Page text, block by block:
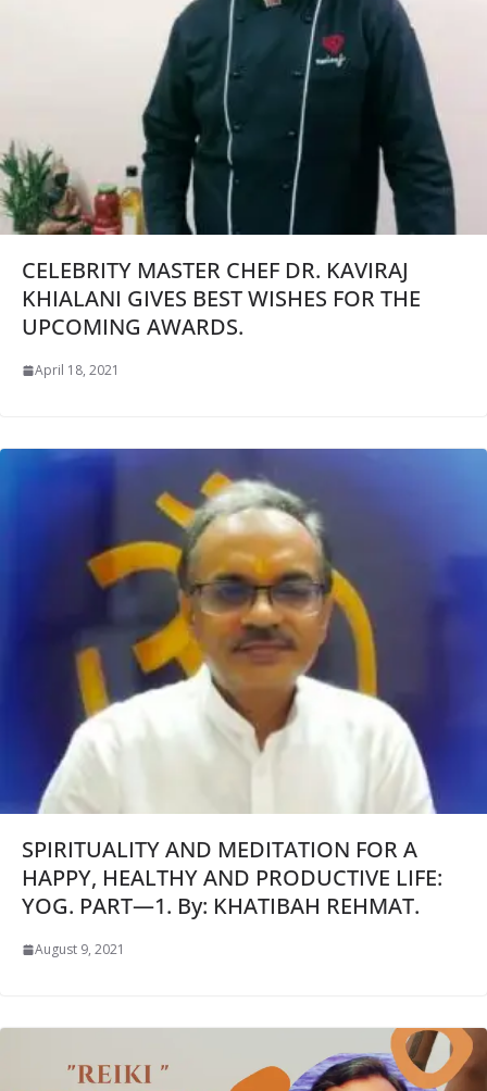
CELEBRITY MASTER CHEF DR. KAVIRAJ
KHIALANI GIVES BEST WISHES FOR THE
UPCOMING AWARDS.
April 18, 2021
SPIRITUALITY AND MEDITATION FOR A
HAPPY, HEALTHY AND PRODUCTIVE LIFE:
YOG. PART—1. By: KHATIBAH REHMAT.
August 9, 2021